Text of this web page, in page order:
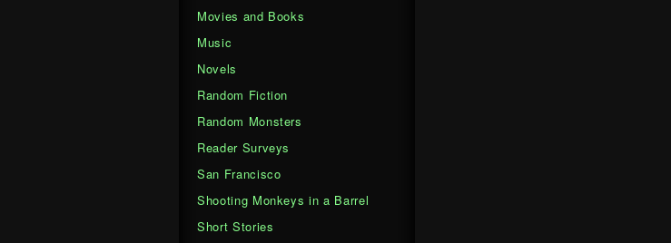
Movies and Books
Music
Novels
Random Fiction
Random Monsters
Reader Surveys
San Francisco
Shooting Monkeys in a Barrel
Short Stories